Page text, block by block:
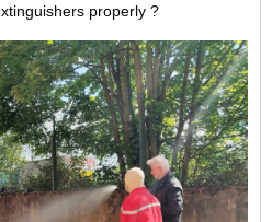
properly ?